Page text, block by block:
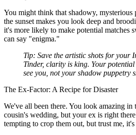
You might think that shadowy, mysterious
the sunset makes you look deep and
it's more likely to make potential matches
can say "enigma."
Tip: Save the artistic shots for your
Tinder, clarity is king. Your
see you , not your shadow puppetry
The Ex-Factor: A Recipe for Disaster
We've all been there. You look amazing
cousin's wedding, but your ex is right
tempting to crop them out, but trust me,